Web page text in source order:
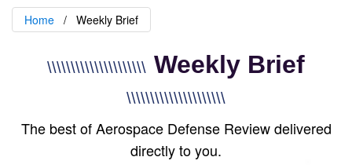
Home Weekly Brief
\\\\\\\\\\\\\\\\\\\\\ Weekly Brief
\\\\\\\\\\\\\\\\\\\\\
The best of Aerospace Defense Review delivered
directly to you.